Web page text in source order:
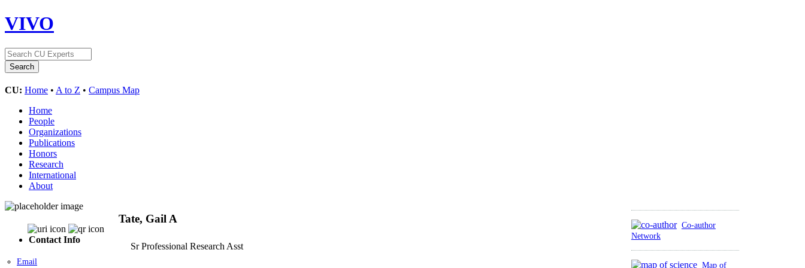
VIVO
CU: Home • A to Z • Campus Map
Home
People
Organizations
Publications
Honors
Research
International
About
Contact Info
Email
Co-author
Network
Map of
Tate, Gail A
Sr Professional Research Asst